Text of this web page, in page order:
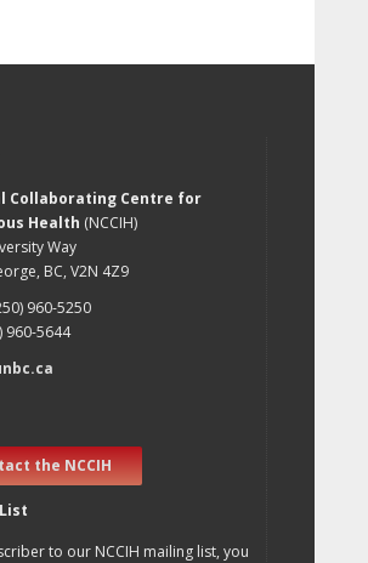
Collaborating Centre for
Health (NCCIH)
Way
BC, V2N 4Z9
960-5250
960-5644
the NCCIH
to our NCCIH mailing list, you